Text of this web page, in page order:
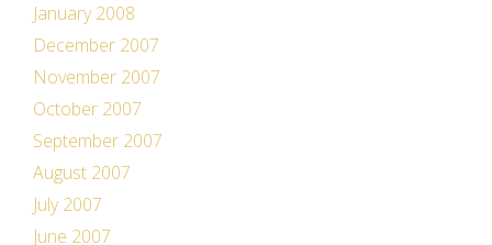
January 2008
December 2007
November 2007
October 2007
September 2007
August 2007
July 2007
June 2007